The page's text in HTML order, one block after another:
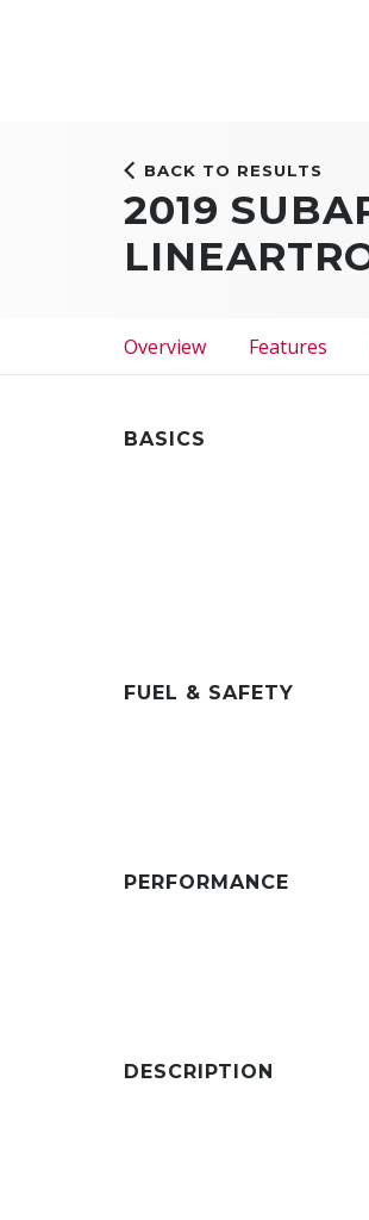
BACK TO RESULTS
2019
Overview Features
BASICS
FUEL & SAFETY
PERFORMANCE
DESCRIPTION